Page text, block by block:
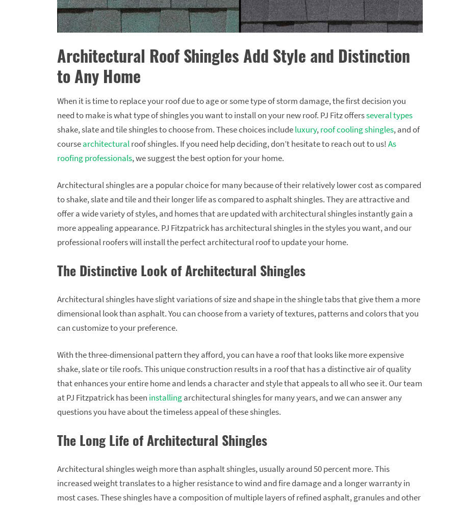
Architectural Roof Shingles Add Style and Distinction
to Any Home
When it is time to replace your roof due to age or some type of storm damage, the first decision you
need to make is what type of shingles you want to install on your new roof. PJ Fitz offersseveral types
shake, slate and tile shingles to choose from. These choices includeluxury,roof cooling shingles, and of
coursearchitecturalroof shingles. If you need help deciding, don’t hesitate to reach out to us!As
roofing professionals, we suggest the best option for your home.
Architectural shingles are a popular choice for many because of their relatively lower cost as compared
to shake, slate and tile and their longer life as compared to asphalt shingles. They are attractive and
offer a wide variety of styles, and homes that are updated with architectural shingles instantly gain a
more appealing appearance. PJ Fitzpatrick has architectural shingles in the styles you want, and our
professional roofers will install the perfect architectural roof to update your home.
The Distinctive Look of Architectural Shingles
Architectural shingles have slight variations of size and shape in the shingle tabs that give them a more
dimensional look than asphalt. You can choose from a variety of textures, patterns and colors that you
can customize to your preference.
With the three-dimensional pattern they afford, you can have a roof that looks like more expensive
shake, slate or tile roofs. This unique construction results in a roof that has a distinctive air of quality
that enhances your entire home and lends a character and style that appeals to all who see it. Our team
at PJ Fitzpatrick has been installingarchitectural shingles for many years, and we can answer any
questions you have about the timeless appeal of these shingles.
The Long Life of Architectural Shingles
Architectural shingles weigh more than asphalt shingles, usually around 50 percent more. This
increased weight translates to a higher resistance to wind and fire damage and a longer warranty in
most cases. These shingles have a composition of multiple layers of refined asphalt, granules and other